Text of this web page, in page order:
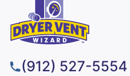
(912) 527-5554